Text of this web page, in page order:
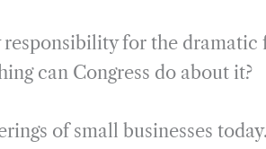
for the dramatic
can Congress do about it?
of small businesses